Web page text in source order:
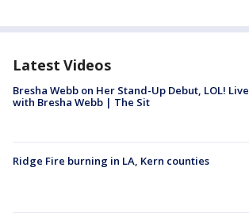
Latest Videos
Bresha Webb on Her Stand-Up Debut, LOL! Live
with Bresha Webb | The Sit
Ridge Fire burning in LA, Kern counties